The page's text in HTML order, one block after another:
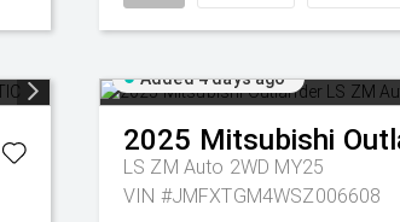
Added 4 days ago
2025 Mitsubishi
LS ZM Auto 2WD MY25
VIN #JMFXTGM4WSZ006608